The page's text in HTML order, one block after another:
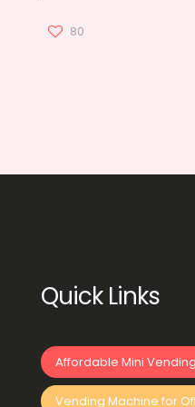
80
Quick Links
Affordable Mini
Vending Machine for